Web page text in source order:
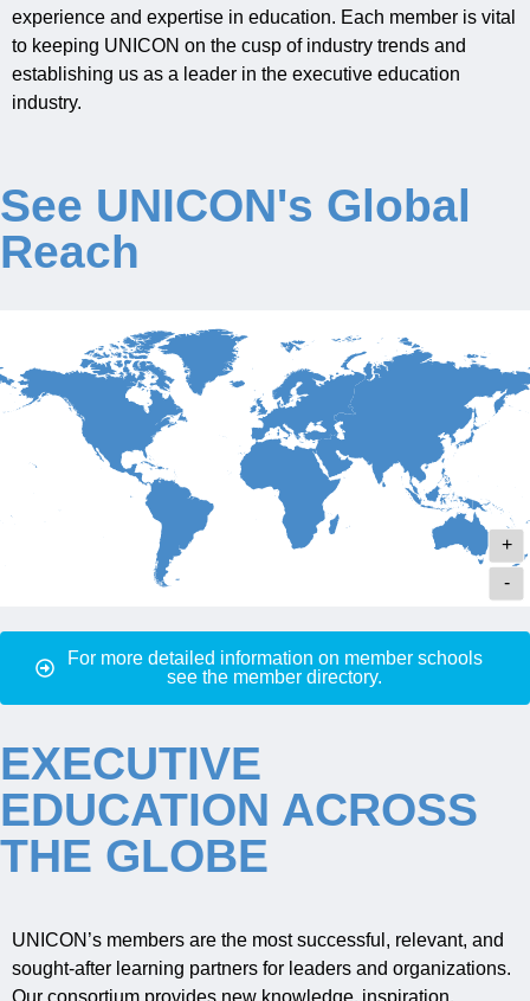
Contact
Join UNICON
experience and expertise in education. Each member is vital
to keeping UNICON on the cusp of industry trends and
establishing us as a leader in the executive education
industry.
See UNICON's Global
Reach
+
-
For more detailed information on member schools
see the member directory.
EXECUTIVE
EDUCATION ACROSS
THE GLOBE
UNICON’s members are the most successful, relevant, and
sought-after learning partners for leaders and organizations.
Our consortium provides new knowledge, inspiration,